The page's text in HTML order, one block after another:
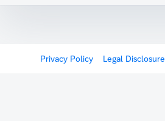
Privacy Policy Legal Disclosure